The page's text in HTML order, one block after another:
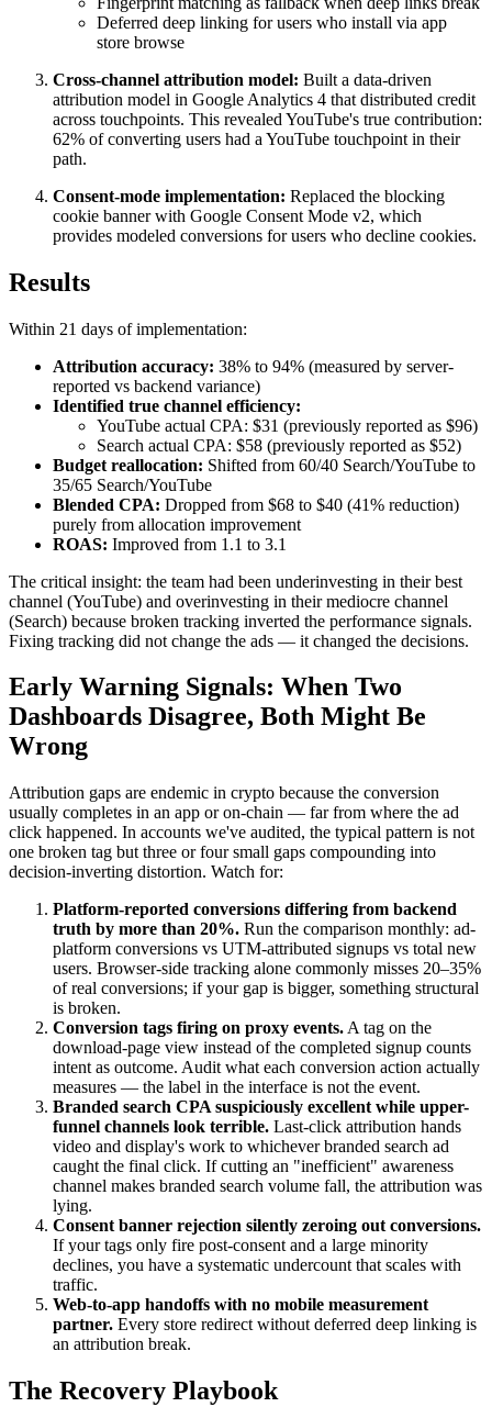
Deferred deep linking for users who install via app
store browse
Cross-channel attribution model: Built a data-driven
attribution model in Google Analytics 4 that distributed credit
across touchpoints. This revealed YouTube's true contribution:
62% of converting users had a YouTube touchpoint in their
path.
Consent-mode implementation: Replaced the blocking
cookie banner with Google Consent Mode v2, which
provides modeled conversions for users who decline cookies.
Results
Within 21 days of implementation:
Attribution accuracy: 38% to 94% (measured by server-
reported vs backend variance)
Identified true channel efficiency:
YouTube actual CPA: $31 (previously reported as $96)
Search actual CPA: $58 (previously reported as $52)
Budget reallocation: Shifted from 60/40 Search/YouTube to
35/65 Search/YouTube
Blended CPA: Dropped from $68 to $40 (41% reduction)
purely from allocation improvement
ROAS: Improved from 1.1 to 3.1
The critical insight: the team had been underinvesting in their best
channel (YouTube) and overinvesting in their mediocre channel
(Search) because broken tracking inverted the performance signals.
Fixing tracking did not change the ads — it changed the decisions.
Early Warning Signals: When Two
Dashboards Disagree, Both Might Be
Wrong
Attribution gaps are endemic in crypto because the conversion
usually completes in an app or on-chain — far from where the ad
click happened. In accounts we've audited, the typical pattern is not
one broken tag but three or four small gaps compounding into
decision-inverting distortion. Watch for:
Platform-reported conversions differing from backend
truth by more than 20%. Run the comparison monthly: ad-
platform conversions vs UTM-attributed signups vs total new
users. Browser-side tracking alone commonly misses 20–35%
of real conversions; if your gap is bigger, something structural
is broken.
Conversion tags firing on proxy events. A tag on the
download-page view instead of the completed signup counts
intent as outcome. Audit what each conversion action actually
measures — the label in the interface is not the event.
Branded search CPA suspiciously excellent while upper-
funnel channels look terrible. Last-click attribution hands
video and display's work to whichever branded search ad
caught the final click. If cutting an "inefficient" awareness
channel makes branded search volume fall, the attribution was
lying.
Consent banner rejection silently zeroing out conversions.
If your tags only fire post-consent and a large minority
declines, you have a systematic undercount that scales with
traffic.
Web-to-app handoffs with no mobile measurement
partner. Every store redirect without deferred deep linking is
an attribution break.
The Recovery Playbook